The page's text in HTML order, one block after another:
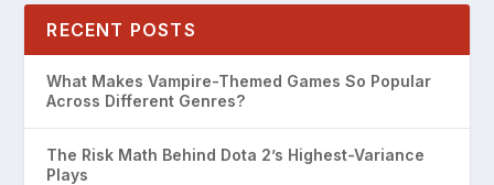
RECENT POSTS
What Makes Vampire-Themed Games So Popular
Across Different Genres?
The Risk Math Behind Dota 2’s Highest-Variance
Plays